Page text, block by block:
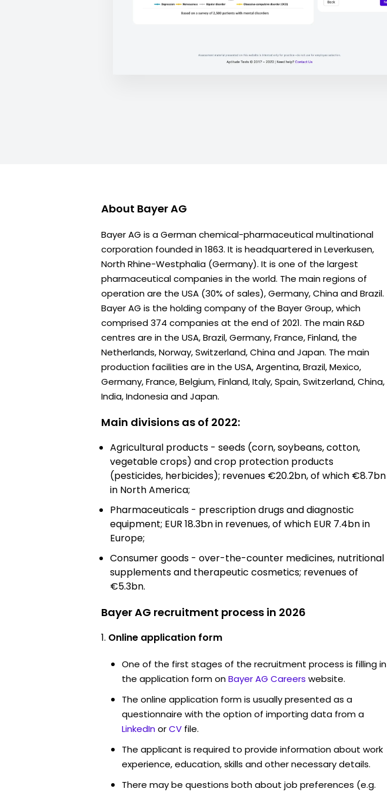
About Bayer AG
Bayer AG is a German chemical-pharmaceutical multinational
corporation founded in 1863. It is headquartered in Leverkusen,
North Rhine-Westphalia (Germany). It is one of the largest
pharmaceutical companies in the world. The main regions of
operation are the USA (30% of sales), Germany, China and Brazil.
Bayer AG is the holding company of the Bayer Group, which
comprised 374 companies at the end of 2021. The main R&D
centres are in the USA, Brazil, Germany, France, Finland, the
Netherlands, Norway, Switzerland, China and Japan. The main
production facilities are in the USA, Argentina, Brazil, Mexico,
Germany, France, Belgium, Finland, Italy, Spain, Switzerland, China,
India, Indonesia and Japan.
Main divisions as of 2022:
Agricultural products - seeds (corn, soybeans, cotton,
vegetable crops) and crop protection products
(pesticides, herbicides); revenues €20.2bn, of which €8.7bn
in North America;
Pharmaceuticals - prescription drugs and diagnostic
equipment; EUR 18.3bn in revenues, of which EUR 7.4bn in
Europe;
Consumer goods - over-the-counter medicines, nutritional
supplements and therapeutic cosmetics; revenues of
€5.3bn.
Bayer AG recruitment process in 2026
Online application form
One of the first stages of the recruitment process is filling in
the application form onBayer AG Careers website.
The online application form is usually presented as a
questionnaire with the option of importing data from a
LinkedInorCV file.
The applicant is required to provide information about work
experience, education, skills and other necessary details.
There may be questions both about job preferences (e.g.